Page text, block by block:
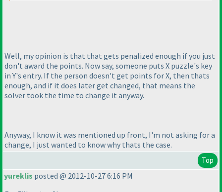
Well, my opinion is that that gets penalized enough if you just
don't award the points. Now say, someone puts X puzzle's key
in Y's entry. If the person doesn't get points for X, then thats
enough, and if it does later get changed, that means the
solver took the time to change it anyway.
Anyway, I know it was mentioned up front, I'm not asking for a
change, I just wanted to know why thats the case.
Top
yureklis posted @ 2012-10-27 6:16 PM